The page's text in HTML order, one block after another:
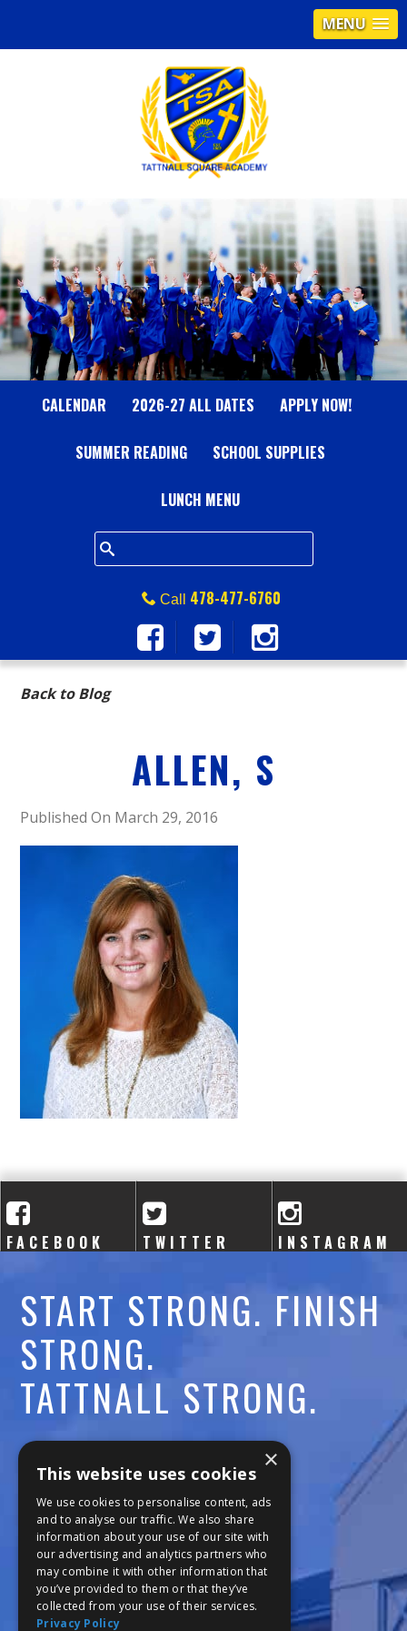
MENU
T
A
T
T
N
A
L
L
S
Q
U
E
A
C
E
M
Y
CALENDAR 2026-27 ALL DATES APPLY NOW!
SUMMER READING SCHOOL SUPPLIES
LUNCH MENU
Call 478-477-6760
Back to Blog
ALLEN, S
Published On March 29, 2016
FACEBOOK TWITTER INSTAGRAM
START STRONG. FINISH
STRONG.
TATTNALL STRONG.
Call:478-477-6760
Fax:474-7887
111 Trojan Trail
Macon, GA 31210
×
This website uses cookies
We use cookies to personalise content, ads
and to analyse our traffic. We also share
information about your use of our site with
our advertising and analytics partners who
may combine it with other information that
you’ve provided to them or that they’ve
collected from your use of their services.
Privacy Policy